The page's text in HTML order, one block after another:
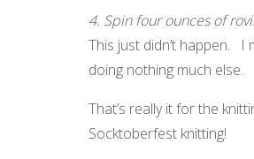
4. Spin four ounces of
This just didn’t happen. I
doing nothing much else.
That’s really it for the
Socktoberfest knitting!